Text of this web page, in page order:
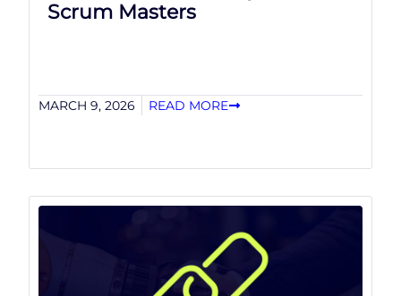
Scrum Masters
MARCH 9, 2026 READ MORE